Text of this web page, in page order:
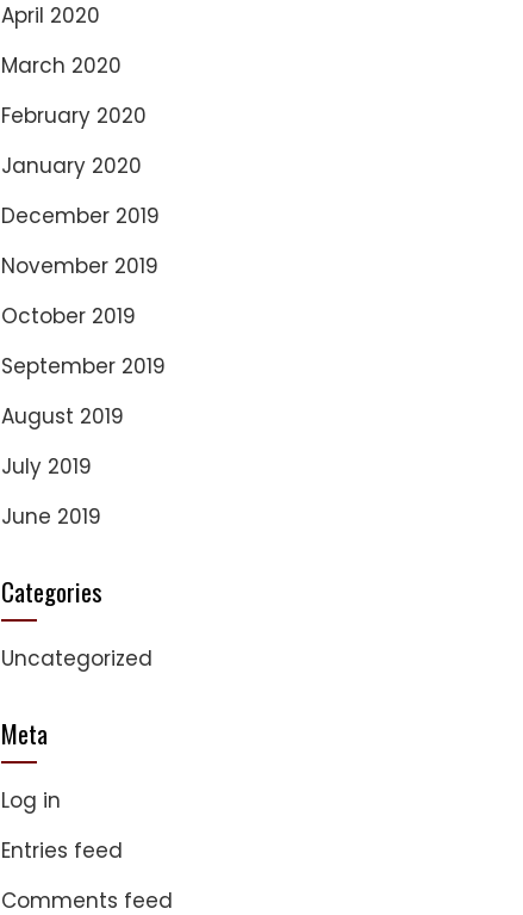
April 2020
March 2020
February 2020
January 2020
December 2019
November 2019
October 2019
September 2019
August 2019
July 2019
June 2019
Categories
Uncategorized
Meta
Log in
Entries feed
Comments feed